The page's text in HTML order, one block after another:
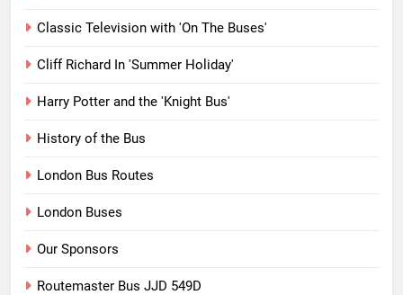
Classic Television with 'On The Buses'
Cliff Richard In 'Summer Holiday'
Harry Potter and the 'Knight Bus'
History of the Bus
London Bus Routes
London Buses
Our Sponsors
Routemaster Bus JJD 549D